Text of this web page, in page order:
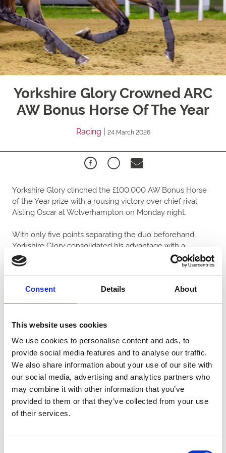
Consent Details About
This website uses cookies
We use cookies to personalise content and ads, to
provide social media features and to analyse our traffic.
We also share information about your use of our site with
our social media, advertising and analytics partners who
may combine it with other information that you’ve
provided to them or that they’ve collected from your use
of their services.
Yorkshire Glory Crowned ARC
AW Bonus Horse Of The Year
Racing | 24 March 2026
Yorkshire Glory clinched the £100,000 AW Bonus Horse
of the Year prize with a rousing victory over chief rival
Aisling Oscar at Wolverhampton on Monday night.
With only five points separating the duo beforehand,
Yorkshire Glory consolidated his advantage with a
decisive length verdict under Andrew Mullen to end the
campaign 12 clear on 293 points.
Yorkshire Glory has been a model of consistency this
season for Ben Haslam and the Blue Lion Racing
two seconds, three thirds and a fourth.
As well as the £100,000 Horse of the Year prize, Yorkshire
Glory is currently tied first with Goldmoyne for the March
& April Horse of the Month competition and will receive a
share of £40,000.
Haslam said: “Incredible – what a horse! To be honest, I
did not think that Yorkshire Glory would be able to win in
Andrew.